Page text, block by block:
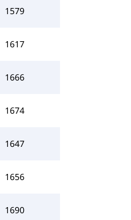
1579
1617
1666
1674
1647
1656
1690